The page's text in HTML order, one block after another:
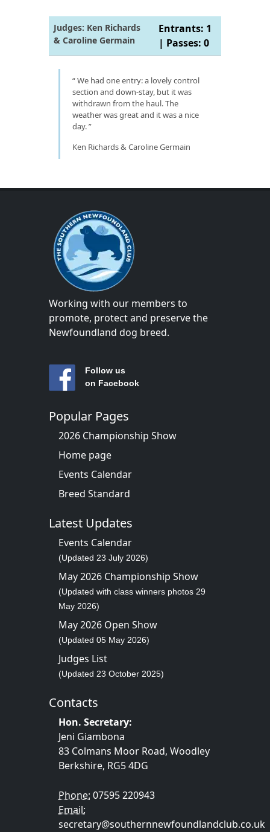
Judges: Ken Richards
& Caroline Germain
Entrants: 1
| Passes: 0
We had one entry: a lovely control
section and down-stay, but it was
withdrawn from the haul. The
weather was great and it was a nice
day.
Ken Richards & Caroline Germain
Working with our members to
promote, protect and preserve the
Newfoundland dog breed.
Follow us
on Facebook
Popular Pages
2026 Championship Show
Home page
Events Calendar
Breed Standard
Latest Updates
Events Calendar
(Updated 23 July 2026)
May 2026 Championship Show
(Updated with class winners photos 29
May 2026)
May 2026 Open Show
(Updated 05 May 2026)
Judges List
(Updated 23 October 2025)
Contacts
Hon. Secretary:
Jeni Giambona
83 Colmans Moor Road, Woodley
Berkshire, RG5 4DG
Phone: 07595 220943
Email:
secretary@southernnewfoundlandclub.co.uk